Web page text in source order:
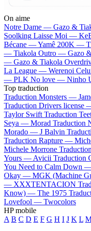
On aime
Notre Dame — Gazo &
Soolking Laisse Moi —
Bécane —Yamê 200K —
— Tiakola Outro — Gazo
— Gazo & Tiakola
La League — Werenoi
— PLK No love — Ninho
Top traduction
Traduction Monsters —
Traduction Drivers license
Taylor Swift Traduction
Seya — Morad Traduction
Morado — J Balvin
Traduction Rapture —
Michele Morrone
Yours — Avicii Traduction
You Need to Calm Down
Okay — MGK (Machine
— XXXTENTACION
Know) — The 1975
Lovefool — Twocolors
HP mobile
A B C D E F G H I J K L